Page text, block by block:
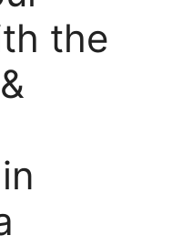
the